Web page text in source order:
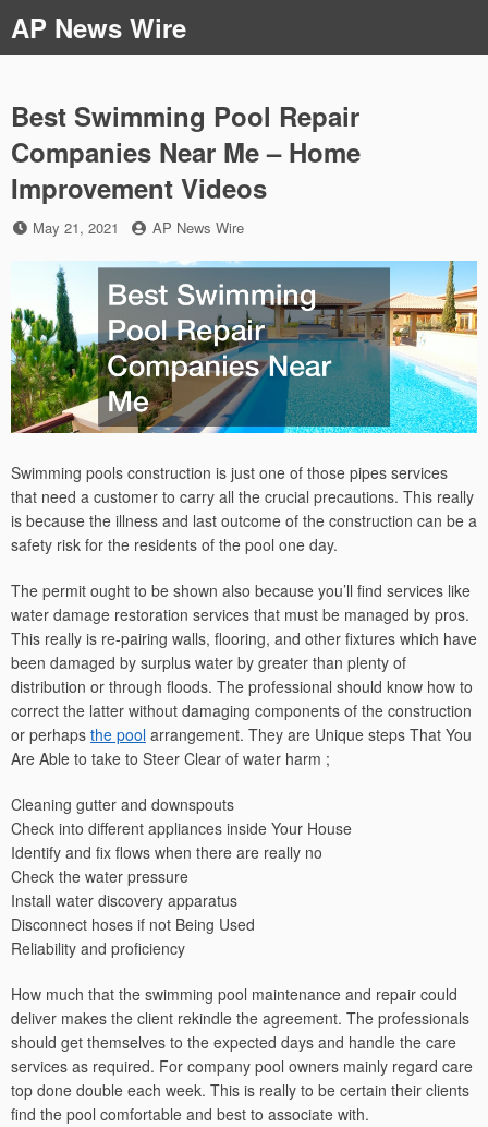
to
content
AP News Wire
Best Swimming Pool Repair
Companies Near Me – Home
Improvement Videos
Posted
May 21, 2021 by
AP News Wire
Swimming pools construction is just one of those pipes services
that need a customer to carry all the crucial precautions. This really
is because the illness and last outcome of the construction can be a
safety risk for the residents of the pool one day.
The permit ought to be shown also because you’ll find services like
water damage restoration services that must be managed by pros.
This really is re-pairing walls, flooring, and other fixtures which have
been damaged by surplus water by greater than plenty of
distribution or through floods. The professional should know how to
correct the latter without damaging components of the construction
or perhaps the pool arrangement. They are Unique steps That You
Are Able to take to Steer Clear of water harm ;
Cleaning gutter and downspouts
Check into different appliances inside Your House
Identify and fix flows when there are really no
Check the water pressure
Install water discovery apparatus
Disconnect hoses if not Being Used
Reliability and proficiency
How much that the swimming pool maintenance and repair could
deliver makes the client rekindle the agreement. The professionals
should get themselves to the expected days and handle the care
services as required. For company pool owners mainly regard care
top done double each week. This is really to be certain their clients
find the pool comfortable and best to associate with.